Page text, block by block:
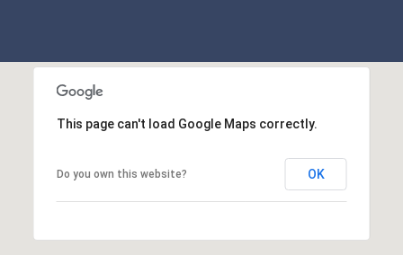
This page can't load Google Maps correctly.
Do you own this website? OK